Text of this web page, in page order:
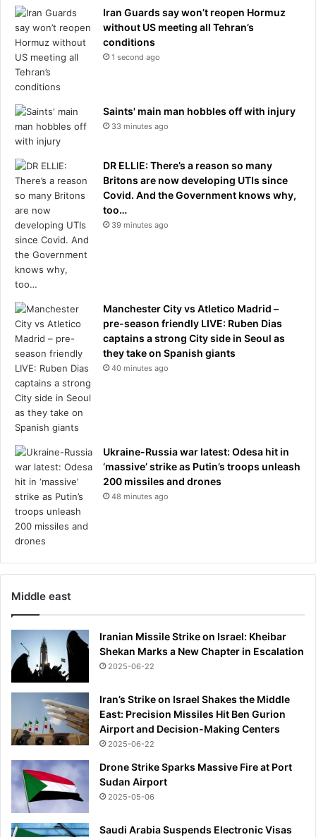
h
b
a
a
v
a
d
u
g
o
u
n
a
n
g
e
Iran Guards say won’t reopen Hormuz
without US meeting all Tehran’s
conditions
1 second ago
Saints' main man hobbles off with injury
33 minutes ago
DR ELLIE: There’s a reason so many
Britons are now developing UTIs since
Covid. And the Government knows why,
too…
39 minutes ago
Manchester City vs Atletico Madrid –
pre-season friendly LIVE: Ruben Dias
captains a strong City side in Seoul as
they take on Spanish giants
40 minutes ago
Ukraine-Russia war latest: Odesa hit in
‘massive’ strike as Putin’s troops unleash
200 missiles and drones
48 minutes ago
Middle east
Iranian Missile Strike on Israel: Kheibar
Shekan Marks a New Chapter in Escalation
2025-06-22
Iran’s Strike on Israel Shakes the Middle
East: Precision Missiles Hit Ben Gurion
Airport and Decision-Making Centers
2025-06-22
Drone Strike Sparks Massive Fire at Port
Sudan Airport
2025-05-06
Saudi Arabia Suspends Electronic Visas